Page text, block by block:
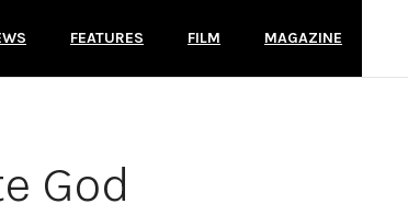
FEATURES FILM MAGAZINE
God